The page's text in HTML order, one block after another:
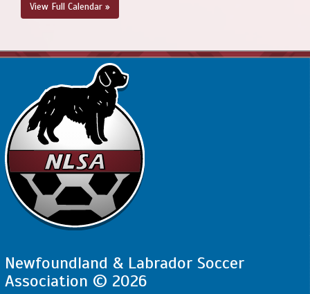
View Full Calendar »
Newfoundland & Labrador Soccer
Association © 2026